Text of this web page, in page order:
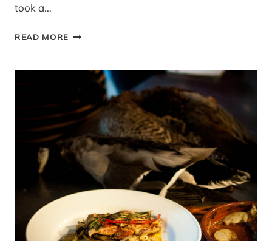
took a…
READ MORE THE
OLIVER
COOKERY
SCHOOL
AT
WESTFIELD,
LONDON